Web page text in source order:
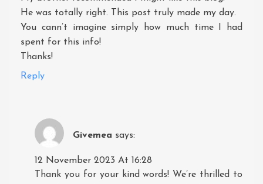
He was totally right. This post truly made my day.
You cann’t imagine simply how much time I had
spent for this info!
Thanks!
Reply
Givemea says:
12 November 2023 At 16:28
Thank you for your kind words! We’re thrilled to